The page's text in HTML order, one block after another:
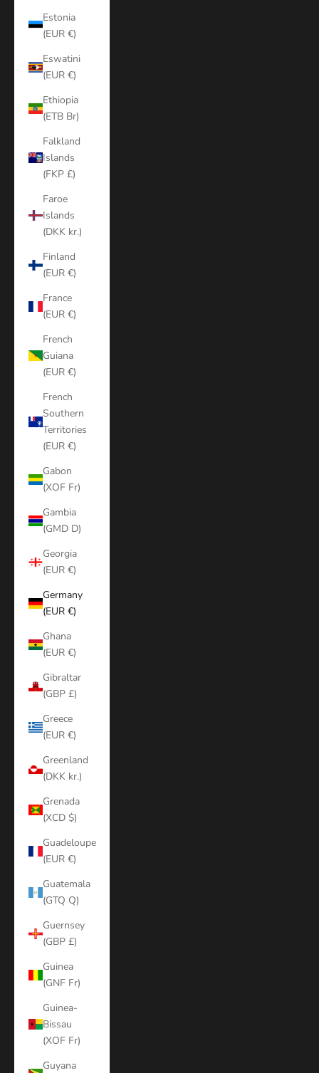
Estonia
(EUR €)
Eswatini
(EUR €)
Ethiopia
(ETB Br)
Falkland
Islands
(FKP £)
Faroe
Islands
(DKK kr.)
Finland
(EUR €)
France
(EUR €)
French
Guiana
(EUR €)
French
Southern
Territories
(EUR €)
Gabon
(XOF Fr)
Gambia
(GMD D)
Georgia
(EUR €)
Germany
(EUR €)
Ghana
(EUR €)
Gibraltar
(GBP £)
Greece
(EUR €)
Greenland
(DKK kr.)
Grenada
(XCD $)
Guadeloupe
(EUR €)
Guatemala
(GTQ Q)
Guernsey
(GBP £)
Guinea
(GNF Fr)
Guinea-
Bissau
(XOF Fr)
Guyana